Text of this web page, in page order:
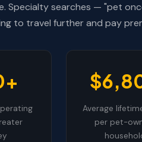
Specialty searches — "pet
to travel further and pay
Average
per pet-